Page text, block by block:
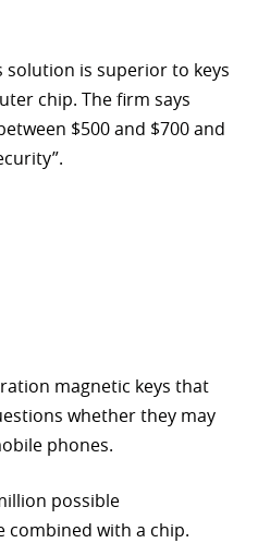
is superior to keys
chip. The firm says
$500 and $700 and
magnetic keys that
whether they may
phones.
possible
combined with a chip.